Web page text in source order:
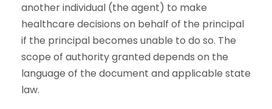
another individual (the agent) to make
healthcare decisions on behalf of the principal
if the principal becomes unable to do so. The
scope of authority granted depends on the
language of the document and applicable state
law.